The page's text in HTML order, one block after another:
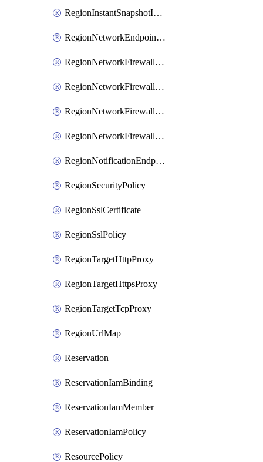
RegionInstantSnapshotIamPolicy
RegionNetworkEndpointGroup
RegionNetworkFirewallPolicy
RegionNetworkFirewallPolicyIamBinding
RegionNetworkFirewallPolicyIamMember
RegionNetworkFirewallPolicyIamPolicy
RegionNotificationEndpoint
RegionSecurityPolicy
RegionSslCertificate
RegionSslPolicy
RegionTargetHttpProxy
RegionTargetHttpsProxy
RegionTargetTcpProxy
RegionUrlMap
Reservation
ReservationIamBinding
ReservationIamMember
ReservationIamPolicy
ResourcePolicy